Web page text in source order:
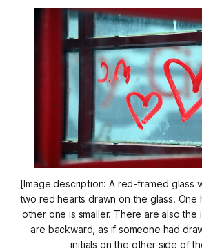
[Image description: A red-framed glass
two red hearts drawn on the glass. One
other one is smaller. There are also the
are backward, as if someone had
initials on the other side of